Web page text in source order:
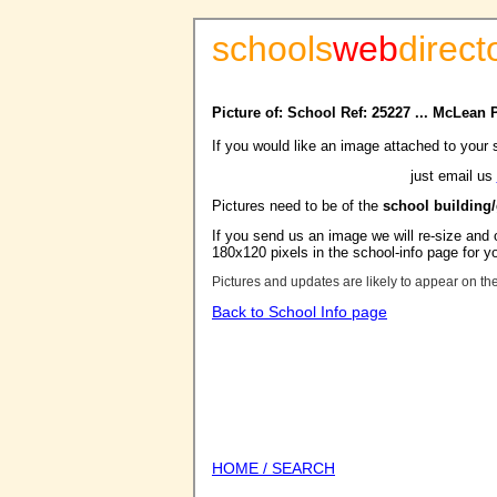
schoolsweb
Picture of: School Ref: 25227 ... McLean
If you would like an image attached to your
just email us
Pictures need to be of the school
If you send us an image we will re-size
180x120 pixels in the school-info page for
Pictures and updates are likely to appear on
Back to School Info page
HOME / SEARCH